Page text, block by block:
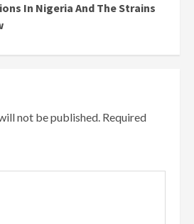
In Nigeria And The Strains
not be published. Required